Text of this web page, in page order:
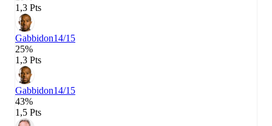
1,3 Pts
Gabbidon14/15
25%
1,3 Pts
Gabbidon14/15
43%
1,5 Pts